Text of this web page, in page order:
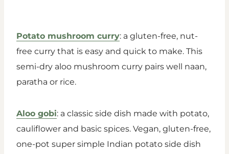
Potato mushroom curry: a gluten-free, nut-
free curry that is easy and quick to make. This
semi-dry aloo mushroom curry pairs well naan,
paratha or rice.
Aloo gobi: a classic side dish made with potato,
cauliflower and basic spices. Vegan, gluten-free,
one-pot super simple Indian potato side dish